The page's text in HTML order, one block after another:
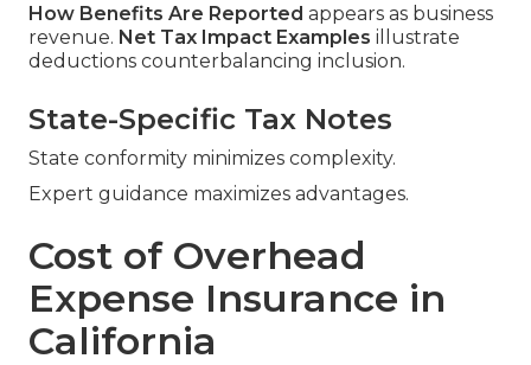
How Benefits Are Reported appears as business
revenue. Net Tax Impact Examples illustrate
deductions counterbalancing inclusion.
State-Specific Tax Notes
State conformity minimizes complexity.
Expert guidance maximizes advantages.
Cost of Overhead
Expense Insurance in
California